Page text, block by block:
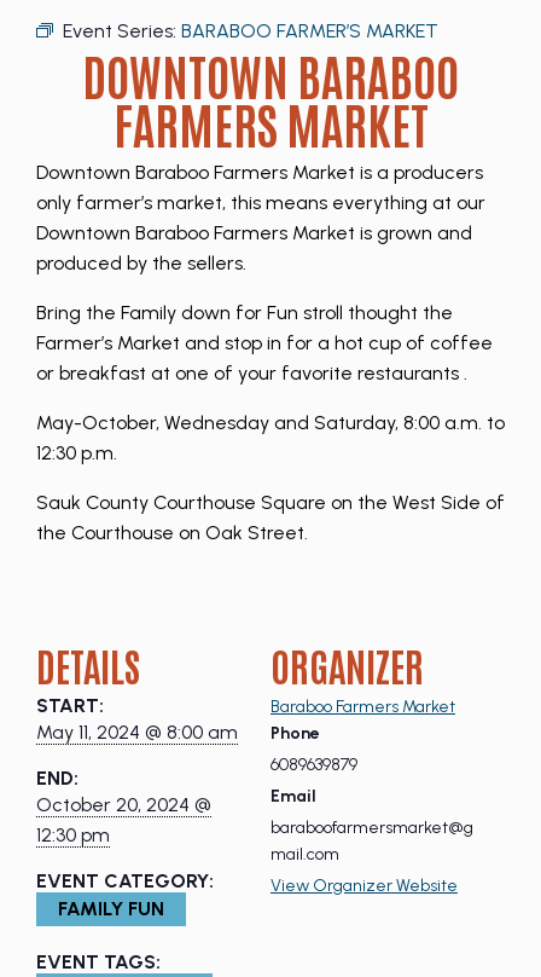
Event Series: BARABOO FARMER’S MARKET
DOWNTOWN BARABOO
FARMERS MARKET
Downtown Baraboo Farmers Market is a producers
only farmer’s market, this means everything at our
Downtown Baraboo Farmers Market is grown and
produced by the sellers.
Bring the Family down for Fun stroll thought the
Farmer’s Market and stop in for a hot cup of coffee
or breakfast at one of your favorite restaurants .
May-October, Wednesday and Saturday, 8:00 a.m. to
12:30 p.m.
Sauk County Courthouse Square on the West Side of
the Courthouse on Oak Street.
DETAILS
START:
May 11, 2024 @ 8:00 am
END:
October 20, 2024 @
12:30 pm
EVENT CATEGORY:
FAMILY FUN
EVENT TAGS:
ORGANIZER
Baraboo Farmers Market
Phone
6089639879
Email
baraboofarmersmarket@g
mail.com
View Organizer Website